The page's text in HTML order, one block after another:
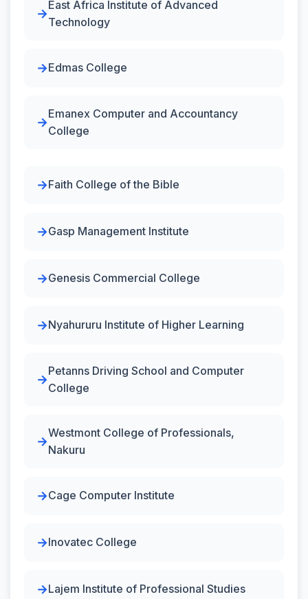
East Africa Institute of Advanced
Technology
Edmas College
Emanex Computer and Accountancy
College
Faith College of the Bible
Gasp Management Institute
Genesis Commercial College
Nyahururu Institute of Higher Learning
Petanns Driving School and Computer
College
Westmont College of Professionals,
Nakuru
Cage Computer Institute
Inovatec College
Lajem Institute of Professional Studies